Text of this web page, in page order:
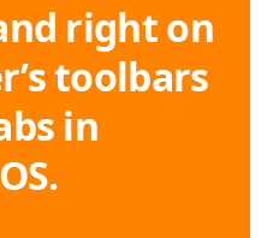
right on
toolbars
in